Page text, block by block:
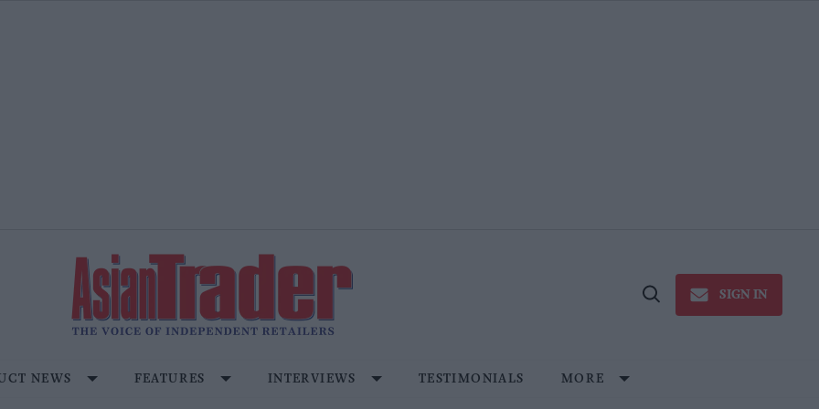
Open
SIGN IN
NEWS FEATURES INTERVIEWS TESTIMONIALS MORE